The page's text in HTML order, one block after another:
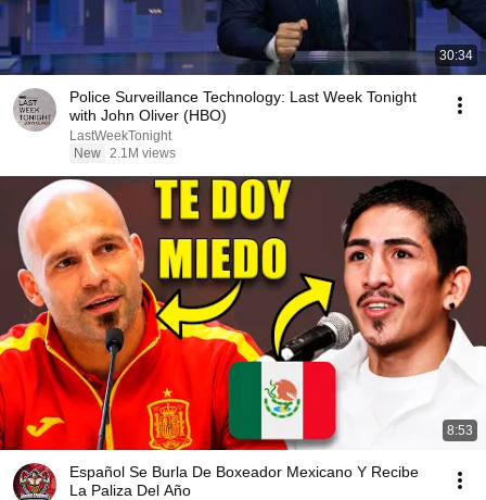
30:34
Police Surveillance Technology: Last Week Tonight
with John Oliver (HBO)
LastWeekTonight
New 2.1M views
8:53
Español Se Burla De Boxeador Mexicano Y Recibe
La Paliza Del Año